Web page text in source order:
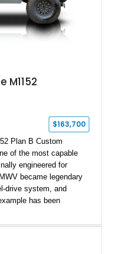
M1152
$163,700
Plan B Custom
of the most capable
engineered for
became legendary
drive system, and
has been
that defines the
lighting, custom audio,